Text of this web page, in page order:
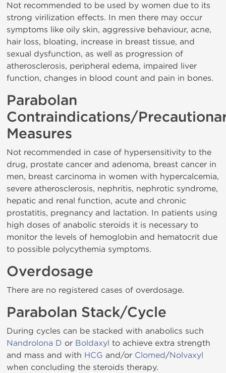
Not recommended to be used by women due to its
strong virilization effects. In men there may occur
symptoms like oily skin, aggressive behaviour, acne,
hair loss, bloating, increase in breast tissue, and
sexual dysfunction, as well as progression of
atherosclerosis, peripheral edema, impaired liver
function, changes in blood count and pain in bones.
Parabolan
Contraindications/
Measures
Not recommended in case of hypersensitivity to the
drug, prostate cancer and adenoma, breast cancer in
men, breast carcinoma in women with hypercalcemia,
severe atherosclerosis, nephritis, nephrotic syndrome,
hepatic and renal function, acute and chronic
prostatitis, pregnancy and lactation. In patients using
high doses of anabolic steroids it is necessary to
monitor the levels of hemoglobin and hematocrit due
to possible polycythemia symptoms.
Overdosage
There are no registered cases of overdosage.
Parabolan Stack/Cycle
During cycles can be stacked with anabolics such
Nandrolona D or Boldaxyl to achieve extra strength
and mass and with HCG and/or Clomed/Nolvaxyl
when concluding the steroids therapy.